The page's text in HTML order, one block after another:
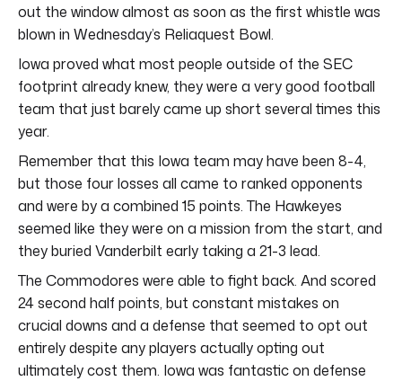
out the window almost as soon as the first whistle was
blown in Wednesday’s Reliaquest Bowl.
Iowa proved what most people outside of the SEC
footprint already knew, they were a very good football
team that just barely came up short several times this
year.
Remember that this Iowa team may have been 8-4,
but those four losses all came to ranked opponents
and were by a combined 15 points. The Hawkeyes
seemed like they were on a mission from the start, and
they buried Vanderbilt early taking a 21-3 lead.
The Commodores were able to fight back. And scored
24 second half points, but constant mistakes on
crucial downs and a defense that seemed to opt out
entirely despite any players actually opting out
ultimately cost them. Iowa was fantastic on defense